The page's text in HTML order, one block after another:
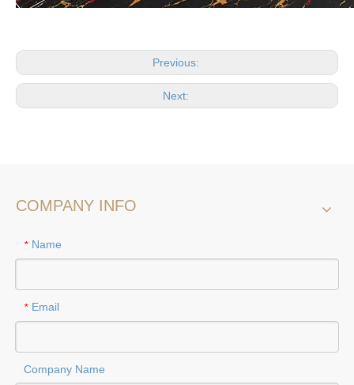
Previous:
Next:
COMPANY INFO
* Name
* Email
Company Name